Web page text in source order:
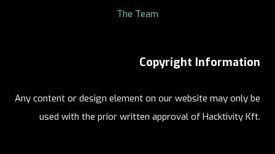
The Team
Copyright Information
Any content or design element on our website may only be
used with the prior written approval of Hacktivity Kft.